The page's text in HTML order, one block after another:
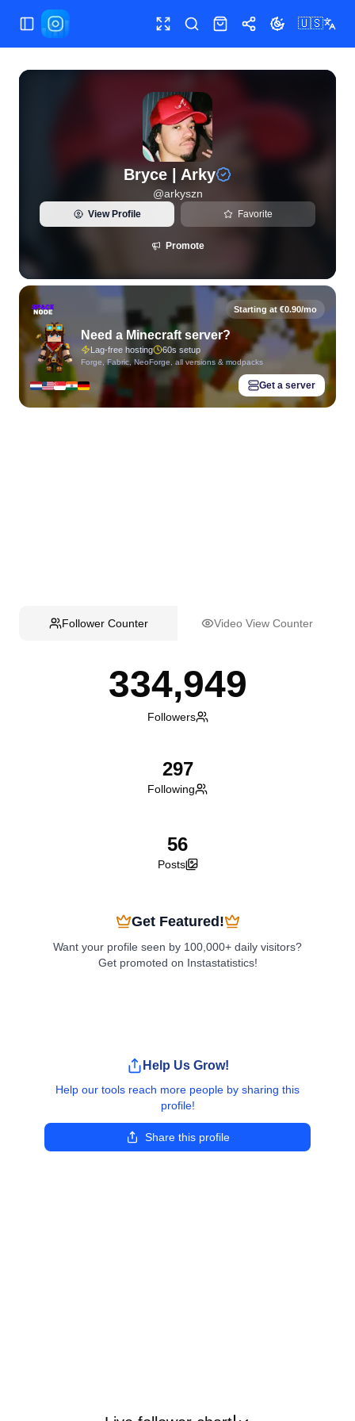
Toggle Sidebar Toggle fullscreen
SearchShopShareToggle theme
🇺🇸
View live Instagram statistics and follower analytics for
Bryce | Arky
@arkyszn
View Profile Favorite
Promote
Starting at €0.90/mo
Need a Minecraft server?
Lag-free hosting 60s setup
Forge, Fabric, NeoForge, all versions & modpacks
Get a server
Follower Counter Video View Counter
334,949
Followers
297
Following
56
Posts
Get Featured!
Want your profile seen by 100,000+ daily visitors?
Get promoted on Instastatistics!
Help Us Grow!
Help our tools reach more people by sharing this
profile!
Share this profile